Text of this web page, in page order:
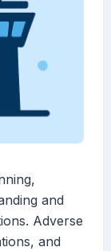
and
Adverse
and